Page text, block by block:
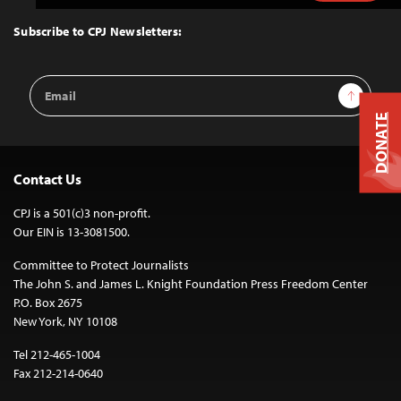
Top
Subscribe to CPJ Newsletters:
Email
Address
Sign Up
Contact Us
CPJ is a 501(c)3 non-profit.
Our EIN is 13-3081500.
Committee to Protect Journalists
The John S. and James L. Knight Foundation Press Freedom Center
P.O. Box 2675
New York, NY 10108
Tel 212-465-1004
Fax 212-214-0640
DONATE